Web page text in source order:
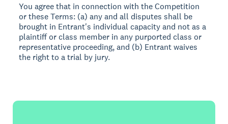
You agree that in connection with the Competition
or these Terms: (a) any and all disputes shall be
brought in Entrant's individual capacity and not as a
plaintiff or class member in any purported class or
representative proceeding, and (b) Entrant waives
the right to a trial by jury.